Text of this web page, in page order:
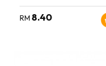
RM 8.40